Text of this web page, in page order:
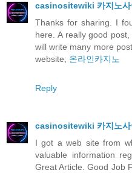
casinositewiki 카지노사
Thanks for sharing. I
here. A really good
will write many more
website; 온라인카지노
Reply
casinositewiki 카지노사
I got a web site from
valuable information
Great Article. Good Job